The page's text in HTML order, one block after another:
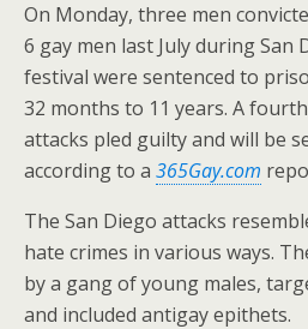
On Monday, three men
6 gay men last July during San
festival were sentenced to
32 months to 11 years. A
attacks pled guilty and will be
according to a 365Gay.com
The San Diego attacks
hate crimes in various ways.
by a gang of young males,
and included antigay epithets.